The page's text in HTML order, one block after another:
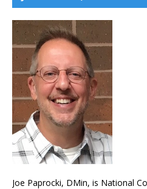
Joe Paprocki, DMin, is National